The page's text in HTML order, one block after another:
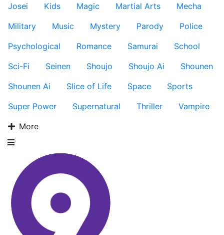
Josei
Kids Magic Martial Arts
Mecha
Military
Music Mystery Parody
Police
Psychological
Romance Samurai
School
Sci-Fi
Seinen Shoujo Shoujo Ai
Shounen
Shounen Ai
Slice of Life Space
Sports
Super Power
Supernatural Thriller
Vampire
More